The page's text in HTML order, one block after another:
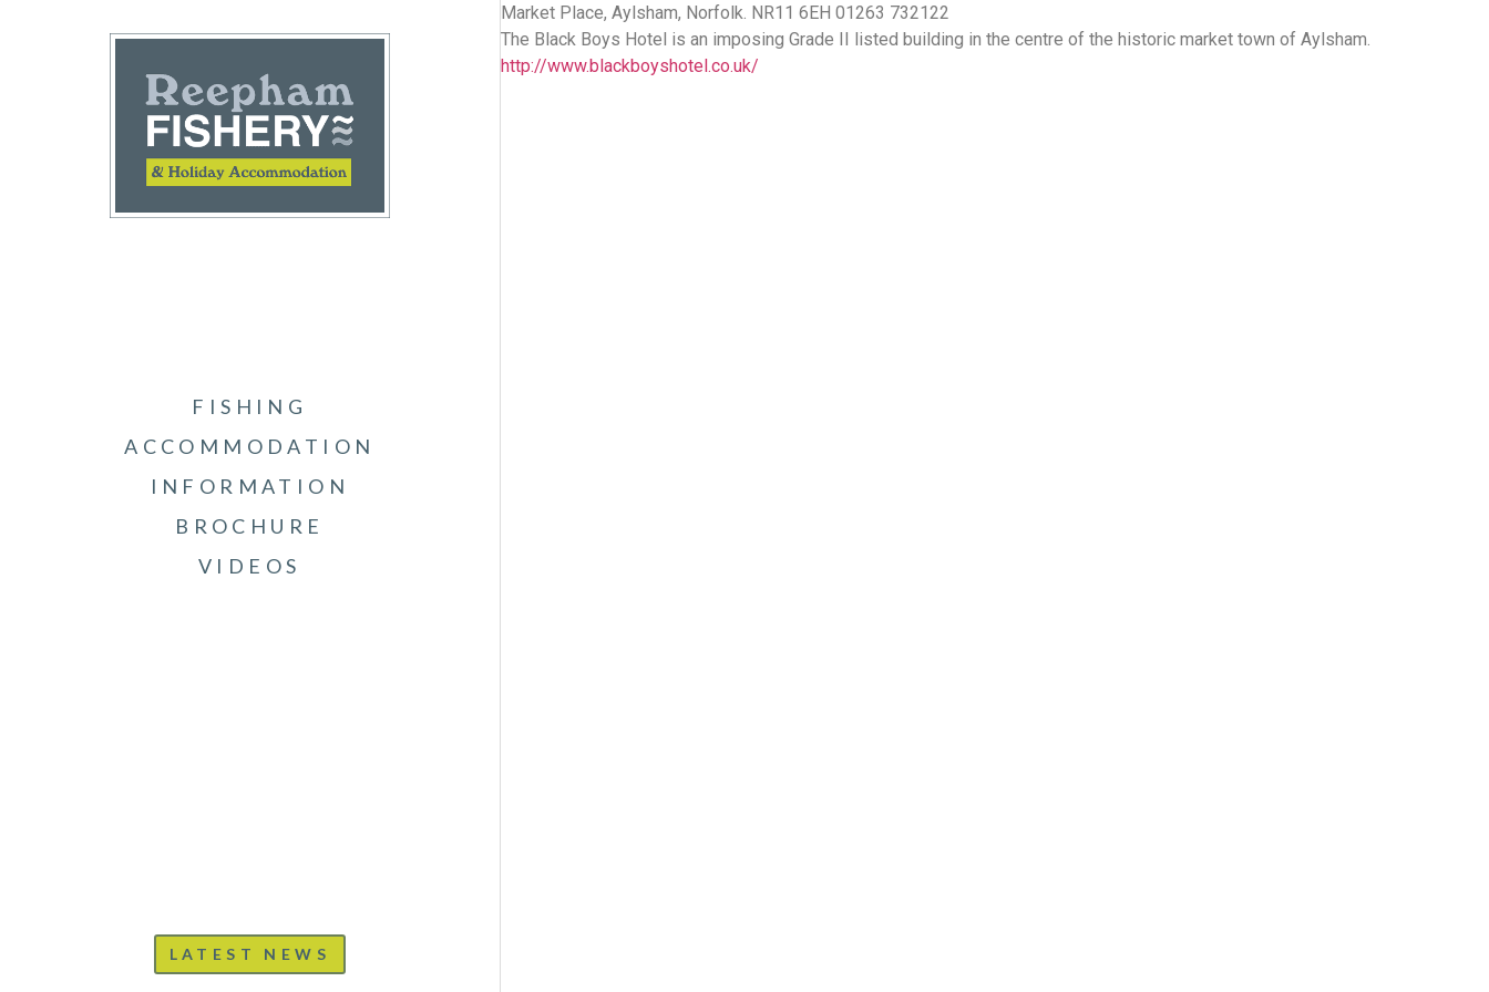
FISHING
ACCOMMODATION
INFORMATION
BROCHURE
VIDEOS
LATEST NEWS
Market Place, Aylsham, Norfolk. NR11 6EH 01263 732122
The Black Boys Hotel is an imposing Grade II listed building in the centre of the historic market town of Aylsham.
http://www.blackboyshotel.co.uk/